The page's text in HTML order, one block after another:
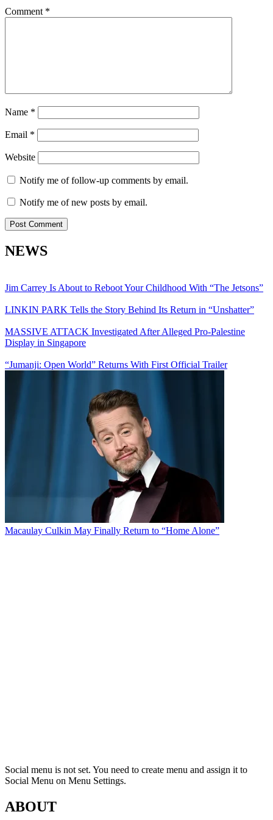
Comment *
Name *
Email *
Website
Notify me of follow-up comments by email.
Notify me of new posts by email.
NEWS
Jim Carrey Is About to Reboot Your Childhood With “The Jetsons”
LINKIN PARK Tells the Story Behind Its Return in “Unshatter”
MASSIVE ATTACK Investigated After Alleged Pro-Palestine
Display in Singapore
“Jumanji: Open World” Returns With First Official Trailer
Macaulay Culkin May Finally Return to “Home Alone”
Social menu is not set. You need to create menu and assign it to
Social Menu on Menu Settings.
ABOUT